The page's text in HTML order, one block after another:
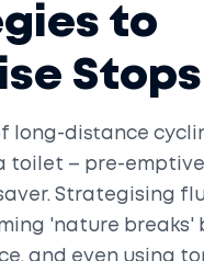
to
Stops
long-distance
toilet – pre-
Strategising
'nature breaks'
and even using